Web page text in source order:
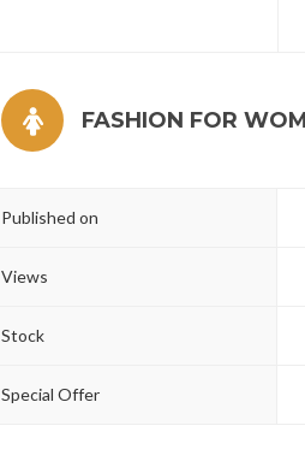
FASHION FOR
Published on
Views
Stock
Special Offer